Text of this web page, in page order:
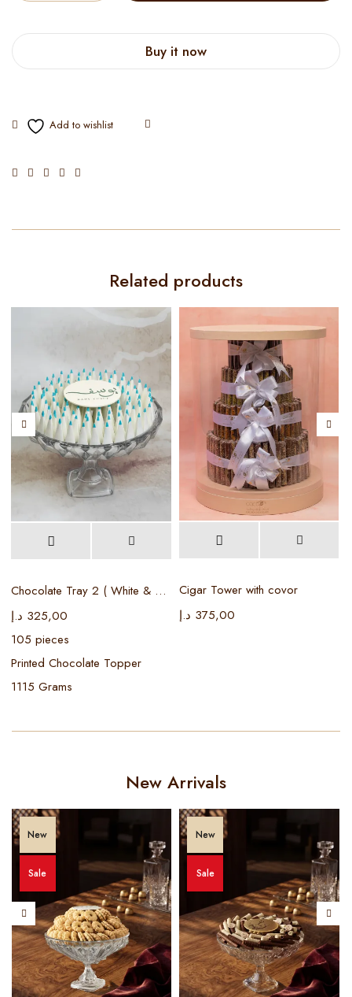
Buy it now
Related products
Chocolate Tray 2 ( White & Baby blue )
325,00 د.إ
105 pieces
Printed Chocolate Topper
1115 Grams
Cigar Tower with covor
375,00 د.إ
New Arrivals
New
Sale
New
Sale